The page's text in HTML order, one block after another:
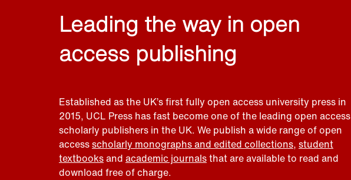
Leading the way in open
access publishing
Established as the UK’s first fully open access university press in
2015, UCL Press has fast become one of the leading open access
scholarly publishers in the UK. We publish a wide range of open
accessscholarly monographs and edited collections, student
textbooksand academic journalsthat are available to read and
download free of charge.